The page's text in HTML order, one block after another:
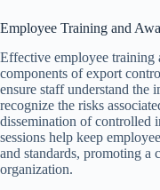
Employee Training and
Effective employee training
components of export
ensure staff understand the
recognize the risks
dissemination of controlled
sessions help keep
and standards, promoting
organization.